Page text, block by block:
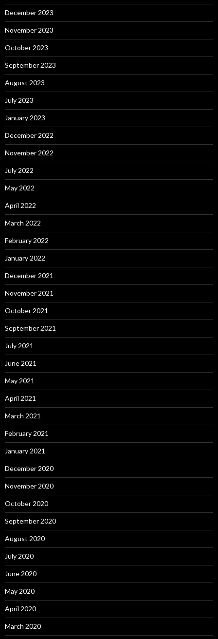
December 2023
November 2023
October 2023
September 2023
August 2023
July 2023
January 2023
December 2022
November 2022
July 2022
May 2022
April 2022
March 2022
February 2022
January 2022
December 2021
November 2021
October 2021
September 2021
July 2021
June 2021
May 2021
April 2021
March 2021
February 2021
January 2021
December 2020
November 2020
October 2020
September 2020
August 2020
July 2020
June 2020
May 2020
April 2020
March 2020